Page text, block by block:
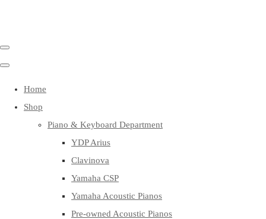
Home
Shop
Piano & Keyboard Department
YDP Arius
Clavinova
Yamaha CSP
Yamaha Acoustic Pianos
Pre-owned Acoustic Pianos